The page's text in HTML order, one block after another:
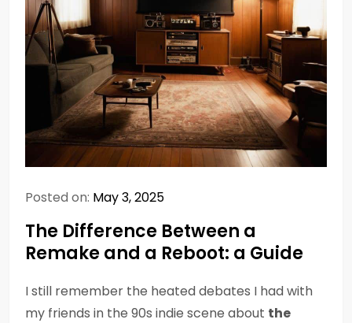
Posted on: May 3, 2025
The Difference Between a
Remake and a Reboot: a Guide
I still remember the heated debates I had with
my friends in the 90s indie scene about the